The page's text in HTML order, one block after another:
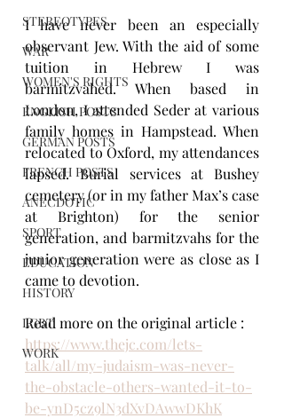
STEREOTYPES
WAR
WOMEN'S RIGHTS
ENGLISH POSTS
GERMAN POSTS
FRENCH POSTS
ANECDOTIC
SPORT
EDUCATION
HISTORY
LGBT
WORK
I have never been an especially
observant Jew. With the aid of some
tuition in Hebrew I was
barmitzvahed. When based in
London, I attended Seder at various
family homes in Hampstead. When
relocated to Oxford, my attendances
lapsed. Burial services at Bushey
cemetery (or in my father Max’s case
at Brighton) for the senior
generation, and barmitzvahs for the
junior generation were as close as I
came to devotion.
Read more on the original article :
https://www.thejc.com/lets-
talk/all/my-judaism-was-never-
the-obstacle-others-wanted-it-to-
be-ynD5cz9lN3dXvDAwwDKhK